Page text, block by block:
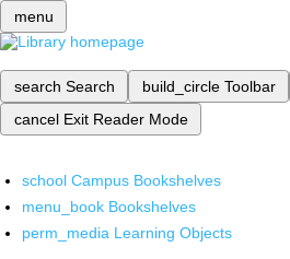
menu
search Search build_circle Toolbar
cancel Exit Reader Mode
school Campus Bookshelves
menu_book Bookshelves
perm_media Learning Objects